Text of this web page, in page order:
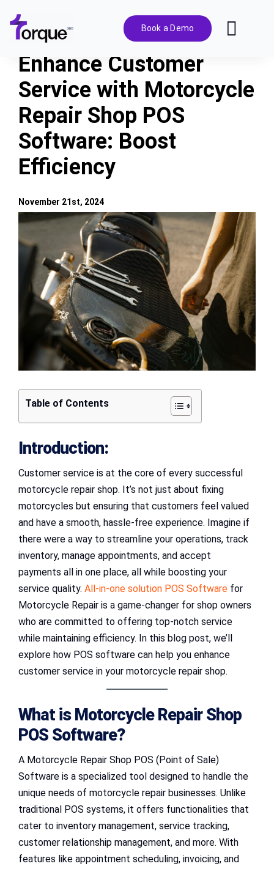
content
Book a Demo
Features
Pricing
Solutions
Enhance Customer
Service with Motorcycle
Repair Shop POS
Software: Boost
Efficiency
View
Larger
Image
Table of Contents
Introduction:
Customer service is at the core of every successful
motorcycle repair shop. It’s not just about fixing
motorcycles but ensuring that customers feel valued
and have a smooth, hassle-free experience. Imagine if
there were a way to streamline your operations, track
inventory, manage appointments, and accept
payments all in one place, all while boosting your
service quality. All-in-one solution POS Software for
Motorcycle Repair is a game-changer for shop owners
who are committed to offering top-notch service
while maintaining efficiency. In this blog post, we’ll
explore how POS software can help you enhance
customer service in your motorcycle repair shop.
What is Motorcycle Repair Shop
POS Software?
A Motorcycle Repair Shop POS (Point of Sale)
Software is a specialized tool designed to handle the
unique needs of motorcycle repair businesses. Unlike
traditional POS systems, it offers functionalities that
cater to inventory management, service tracking,
customer relationship management, and more. With
features like appointment scheduling, invoicing, and
November 21st, 2024